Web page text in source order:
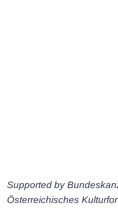
Supported by
Österreichisches